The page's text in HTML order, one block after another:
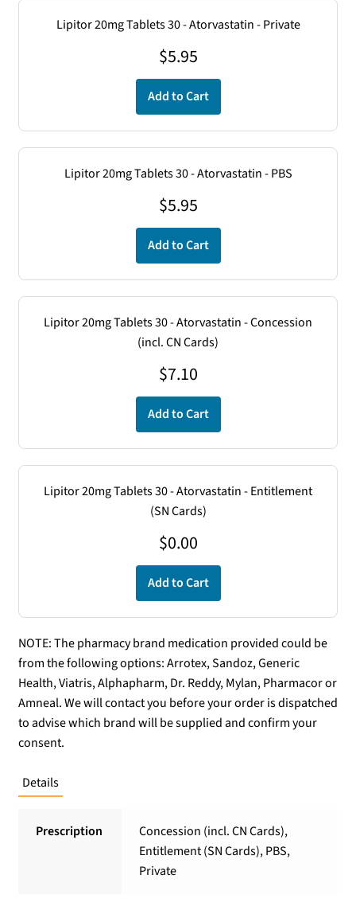
$0.00Lipitor 20mg Tablets 30 - Atorvastatin - Private
$5.95
Add to Cart
Lipitor 20mg Tablets 30 - Atorvastatin - PBS
$5.95
Add to Cart
Lipitor 20mg Tablets 30 - Atorvastatin - Concession
(incl. CN Cards)
$7.10
Add to Cart
Lipitor 20mg Tablets 30 - Atorvastatin - Entitlement
(SN Cards)
$0.00
Add to Cart
NOTE: The pharmacy brand medication provided could be
from the following options: Arrotex, Sandoz, Generic
Health, Viatris, Alphapharm, Dr. Reddy, Mylan, Pharmacor or
Amneal. We will contact you before your order is dispatched
to advise which brand will be supplied and confirm your
consent.
Details
Prescription
Concession (incl. CN Cards),
Entitlement (SN Cards), PBS,
Private